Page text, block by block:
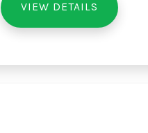
VIEW DETAILS